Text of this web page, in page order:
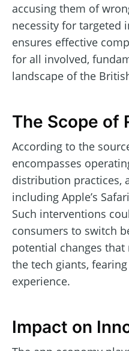
accusing them of
necessity for targeted
ensures effective
for all involved,
landscape of the
The Scope of
According to the
encompasses
distribution practices,
including Apple’s
Such interventions
consumers to switch
potential changes
the tech giants,
experience.
Impact on